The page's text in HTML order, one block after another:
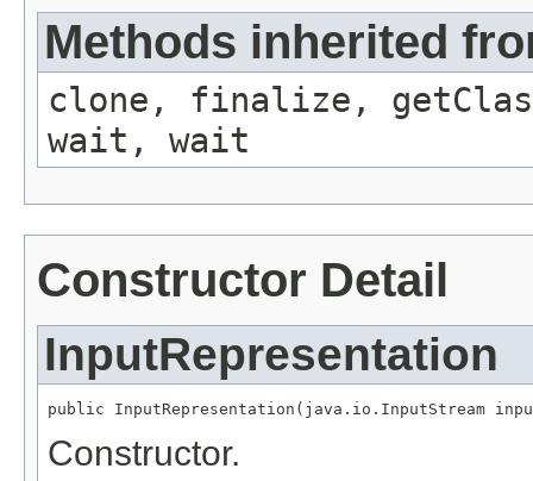
Methods inherited
clone, finalize,
wait, wait
Constructor Detail
InputRepresentation
public InputRepresentation(java.io.InputStream
Constructor.